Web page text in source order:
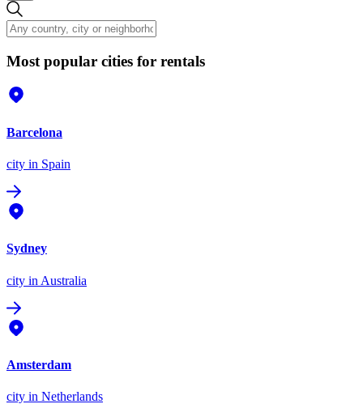
Most popular cities for rentals
Barcelona
city in Spain
Sydney
city in Australia
Amsterdam
city in Netherlands